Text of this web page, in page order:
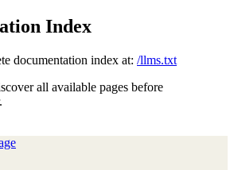
Index
documentation index at: /llms.txt
all available pages before